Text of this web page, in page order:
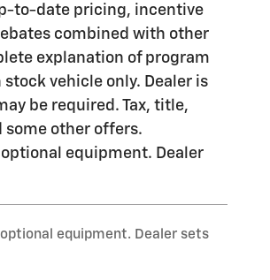
to-date pricing, incentive
combined with other
explanation of program
vehicle only. Dealer is
be required. Tax, title,
some other offers.
equipment. Dealer
equipment. Dealer sets